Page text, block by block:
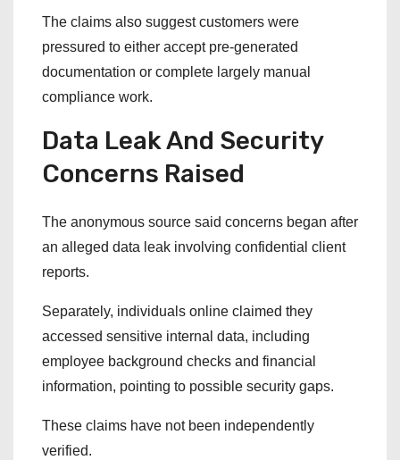
The claims also suggest customers were
pressured to either accept pre-generated
documentation or complete largely manual
compliance work.
Data Leak And Security
Concerns Raised
The anonymous source said concerns began after
an alleged data leak involving confidential client
reports.
Separately, individuals online claimed they
accessed sensitive internal data, including
employee background checks and financial
information, pointing to possible security gaps.
These claims have not been independently
verified.